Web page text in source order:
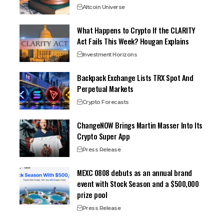
Altcoin Universe
What Happens to Crypto If the CLARITY
Act Fails This Week? Hougan Explains
Investment Horizons
Backpack Exchange Lists TRX Spot And
Perpetual Markets
Crypto Forecasts
ChangeNOW Brings Martin Masser Into Its
Crypto Super App
Press Release
MEXC 0808 debuts as an annual brand
event with Stock Season and a $500,000
prize pool
Press Release